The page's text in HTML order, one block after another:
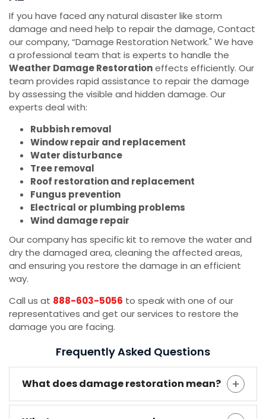
If you have faced any natural disaster like storm
damage and need help to repair the damage, Contact
our company, “Damage Restoration Network." We have
a professional team that is experts to handle the
Weather Damage Restorationeffects efficiently. Our
team provides rapid assistance to repair the damage
by assessing the visible and hidden damage. Our
experts deal with:
Rubbish removal
Window repair and replacement
Water disturbance
Tree removal
Roof restoration and replacement
Fungus prevention
Electrical or plumbing problems
Wind damage repair
Our company has specific kit to remove the water and
dry the damaged area, cleaning the affected areas,
and ensuring you restore the damage in an efficient
way.
Call us at 888-603-5056 to speak with one of our
representatives and get our services to restore the
damage you are facing.
Frequently Asked Questions
What does damage restoration mean?